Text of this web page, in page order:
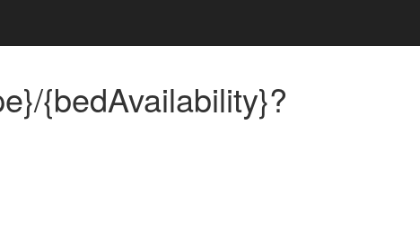
{bedAvailability}?